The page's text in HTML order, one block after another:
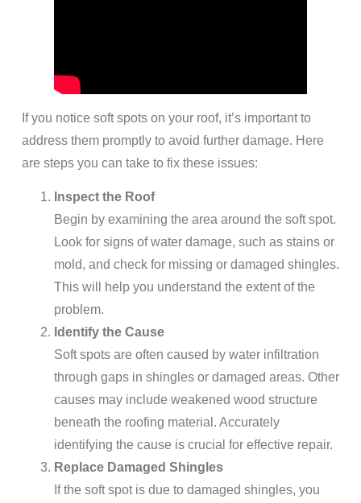
If you notice soft spots on your roof, it’s important to
address them promptly to avoid further damage. Here
are steps you can take to fix these issues:
Inspect the Roof
Begin by examining the area around the soft spot.
Look for signs of water damage, such as stains or
mold, and check for missing or damaged shingles.
This will help you understand the extent of the
problem.
Identify the Cause
Soft spots are often caused by water infiltration
through gaps in shingles or damaged areas. Other
causes may include weakened wood structure
beneath the roofing material. Accurately
identifying the cause is crucial for effective repair.
Replace Damaged Shingles
If the soft spot is due to damaged shingles, you